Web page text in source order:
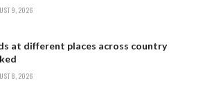
9, 2026
at different places across country
8, 2026